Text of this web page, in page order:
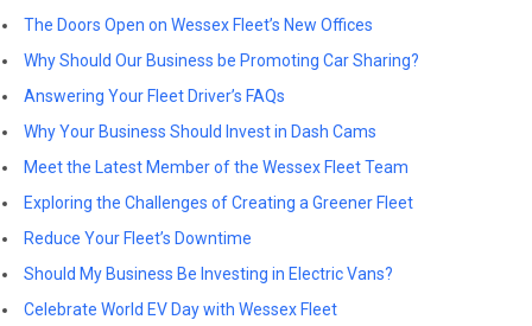
The Doors Open on Wessex Fleet’s New Offices
Why Should Our Business be Promoting Car Sharing?
Answering Your Fleet Driver’s FAQs
Why Your Business Should Invest in Dash Cams
Meet the Latest Member of the Wessex Fleet Team
Exploring the Challenges of Creating a Greener Fleet
Reduce Your Fleet’s Downtime
Should My Business Be Investing in Electric Vans?
Celebrate World EV Day with Wessex Fleet